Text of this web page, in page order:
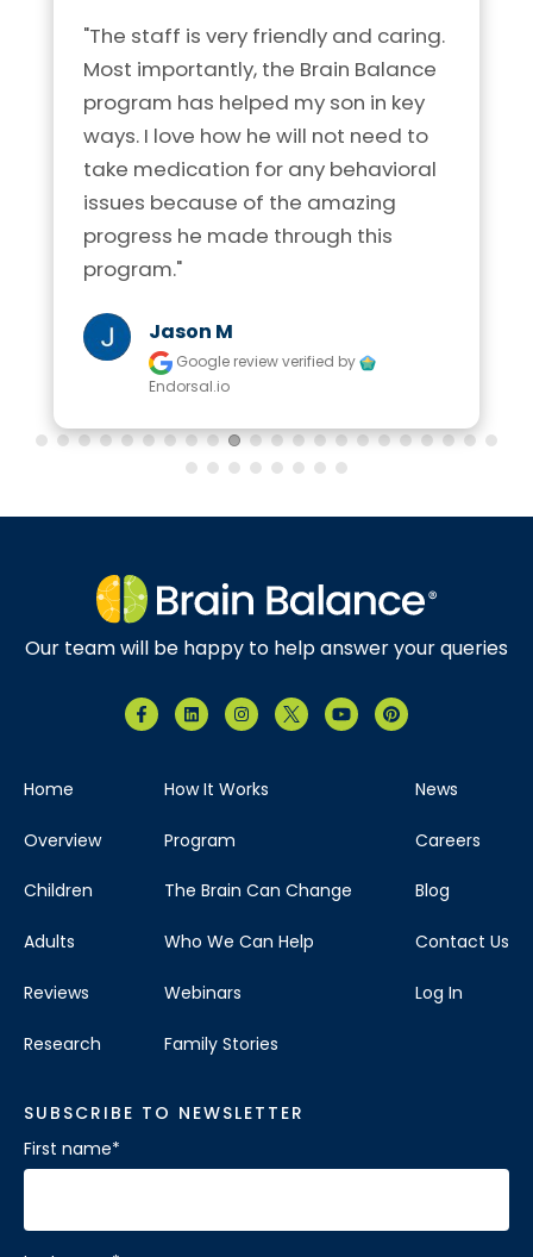
"The staff is very friendly and caring.
Most importantly, the Brain Balance
program has helped my son in key
ways. I love how he will not need to
take medication for any behavioral
issues because of the amazing
progress he made through this
program."
Jason M
Google reviewverified by
Endorsal.io
Our team will be happy to help answer your queries
Home
Overview
Children
Adults
Reviews
Research
How It Works
Program
The Brain Can Change
Who We Can Help
Webinars
Family Stories
News
Careers
Blog
Contact Us
Log In
SUBSCRIBE TO NEWSLETTER
First name*